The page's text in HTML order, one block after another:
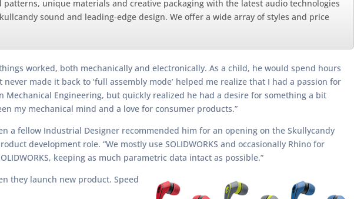
unique materials and creative packaging with the latest audio technologies
sound and leading-edge design. We offer a wide array of styles and price
worked, both mechanically and electronically. As a child, he would spend hours
made it back to ‘full assembly mode’ helped me realize that I had a passion for
Engineering, but quickly realized he had a desire for something a bit
my mechanical mind and a love for consumer products.”
a fellow Industrial Designer recommended him for an opening on the Skullycandy
development role. “We mostly use SOLIDWORKS and occasionally Rhino for
keeping as much parametric data intact as possible.”
they launch new product. Speed